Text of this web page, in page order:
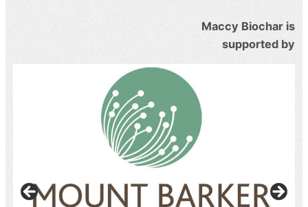
Maccy Biochar is
supported by